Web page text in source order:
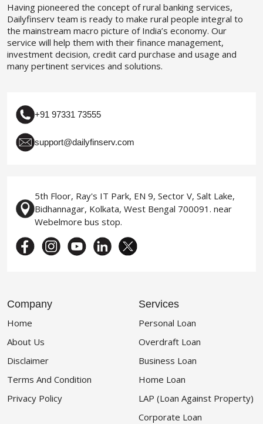
Having pioneered the concept of rural banking services,
Dailyfinserv team is ready to make rural people integral to
the mainstream macro picture of India’s economy. Our
service will help them with their finance management,
investment decision, credit card purchase and usage and
many pertinent services and solutions.
+91 97331 73555
support@dailyfinserv.com
5th Floor, Ray's IT Park, EN 9, Sector V, Salt Lake,
Bidhannagar, Kolkata, West Bengal 700091. near
Webelmore bus stop.
Company
Home
About Us
Disclaimer
Terms And Condition
Privacy Policy
Services
Personal Loan
Overdraft Loan
Business Loan
Home Loan
LAP (Loan Against Property)
Corporate Loan